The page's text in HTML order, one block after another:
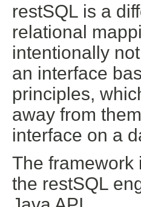
restSQL is a
relational
intentionally
an interface
principles,
away from
interface on a
The framework
the restSQL